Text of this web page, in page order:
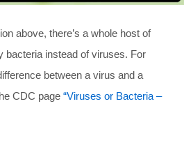
above, there’s a whole host of
bacteria instead of viruses. For
between a virus and a
CDC page “Viruses or Bacteria –